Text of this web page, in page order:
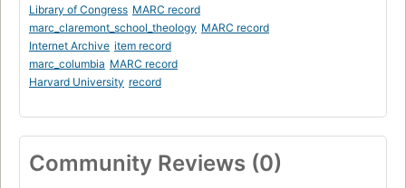
Library of Congress MARC record
marc_claremont_school_theology MARC record
Internet Archive item record
marc_columbia MARC record
Harvard University record
Community Reviews (0)